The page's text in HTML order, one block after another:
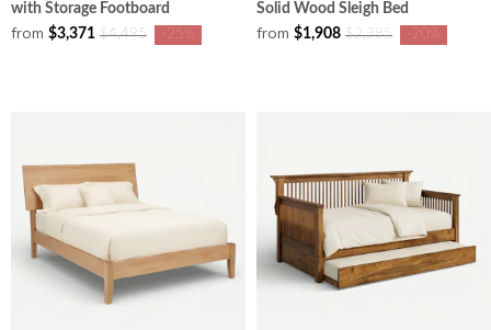
with Storage Footboard
from $3,371 $4,495 -25%
Solid Wood Sleigh Bed
from $1,908 $2,385 -20%